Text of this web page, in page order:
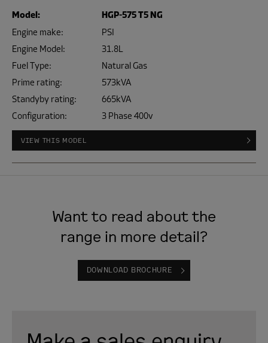
Model: HGP-575 T5 NG
Engine make:
PSI
Engine Model:
31.8L
Fuel Type:
Natural Gas
Prime rating:
573kVA
Standyby rating:
665kVA
Configuration:
3 Phase 400v
VIEW THIS MODEL
Want to read about the
range in more detail?
DOWNLOAD BROCHURE